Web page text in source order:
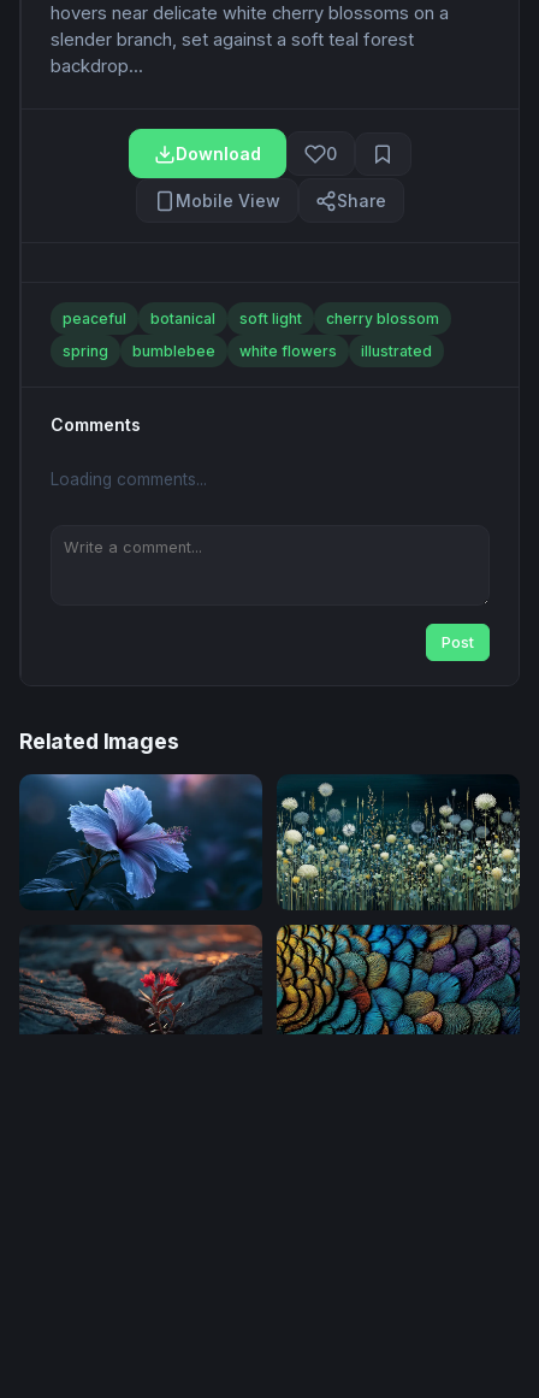
hovers near delicate white cherry blossoms on a
slender branch, set against a soft teal forest
backdrop...
Download 0
Mobile View Share
peaceful botanical soft light
cherry blossom
spring
bumblebee white flowers illustrated
Comments
Loading comments...
Post
Related Images